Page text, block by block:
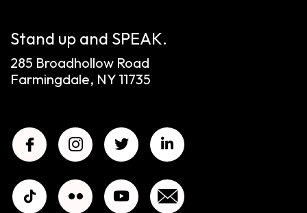
Stand up and SPEAK.
285 Broadhollow Road
Farmingdale, NY 11735